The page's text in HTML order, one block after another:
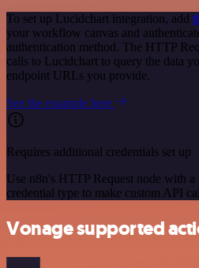
To set up Lucidchart integration, add
your workflow canvas and
authentication method. The HTTP
calls to Lucidchart to query the data
endpoint URLs you provide.
See the example here
Requires additional credentials set up
Use n8n's HTTP Request node with a
credential type to make custom API
Vonage supported